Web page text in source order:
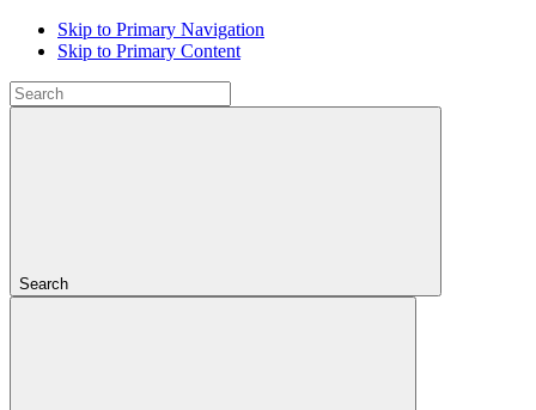
Skip to Primary Navigation
Skip to Primary Content
Search